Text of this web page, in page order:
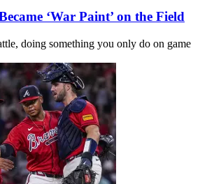
‘War Paint’ on the Field
doing something you only do on game